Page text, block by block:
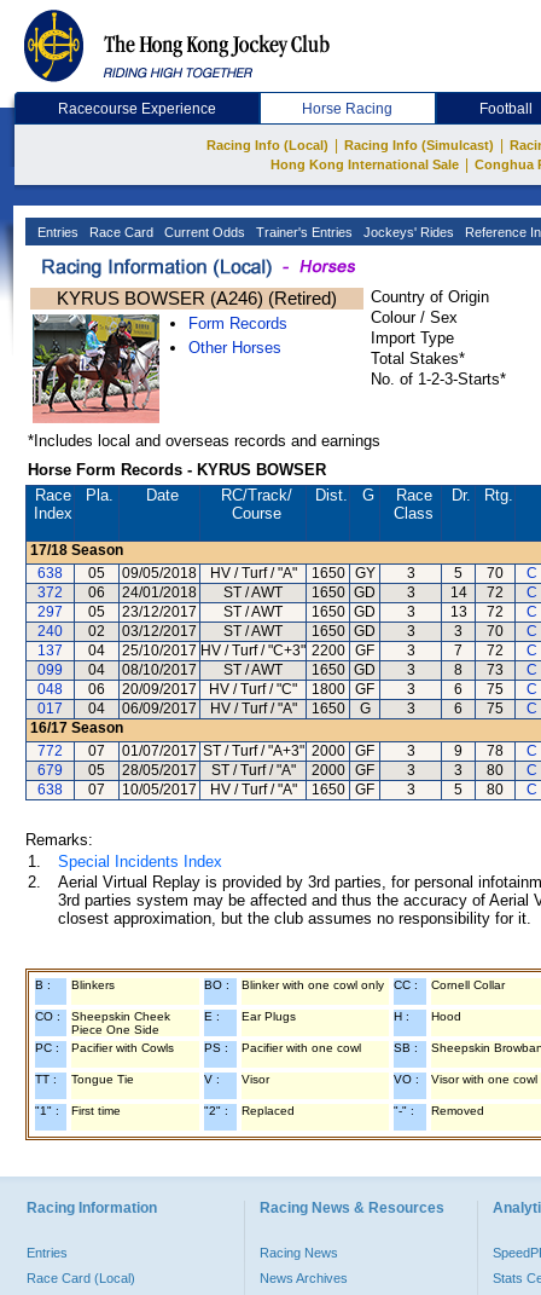
Racecourse Experience Horse Racing Football
Racing Info (Local) Racing Info (Simulcast)
Hong Kong International Sale
Conghua
Entries Race Card Current Odds Trainer's Entries Jockeys' Rides Reference
KYRUS BOWSER (A246) (Retired)
Form Records
Other Horses
Country of Origin
Colour / Sex
Import Type
Total Stakes*
No. of 1-2-3-Starts*
*Includes local and overseas records and earnings
Horse Form Records - KYRUS BOWSER
Race
Index
Pla. Date RC/Track/
Course
Dist. G
Race
Class
Dr. Rtg.
17/18 Season
638
05 09/05/2018 HV / Turf / "A" 1650 GY 3 5 70
C
372
06 24/01/2018 ST / AWT 1650 GD 3 14 72
C
297
05 23/12/2017 ST / AWT 1650 GD 3 13 72
C
240
02 03/12/2017 ST / AWT 1650 GD 3 3 70
C
137
04 25/10/2017 HV / Turf / "C+3" 2200 GF 3 7 72
C
099
04 08/10/2017 ST / AWT 1650 GD 3 8 73
C
048
06 20/09/2017 HV / Turf / "C" 1800 GF 3 6 75
C
017
04 06/09/2017 HV / Turf / "A" 1650 G 3 6 75
C
16/17 Season
772
07 01/07/2017 ST / Turf / "A+3" 2000 GF 3 9 78
C
679
05 28/05/2017 ST / Turf / "A" 2000 GF 3 3 80
C
638
07 10/05/2017 HV / Turf / "A" 1650 GF 3 5 80 C
Remarks:
1.
Special Incidents Index
2.
Aerial Virtual Replay is provided by 3rd parties, for personal
3rd parties system may be affected and thus the accuracy of
closest approximation, but the club assumes no responsibility for
B : Blinkers BO : Blinker with one cowl only CC : Cornell Collar
CO :
Sheepskin Cheek
Piece One Side
E : Ear Plugs H : Hood
PC : Pacifier with Cowls PS : Pacifier with one cowl SB : Sheepskin
TT : Tongue Tie V : Visor VO : Visor with one cowl
"1" : First time "2" : Replaced "-" : Removed
Racing Information
Entries
Race Card (Local)
Racing News & Resources
Racing News
News Archives
Stats